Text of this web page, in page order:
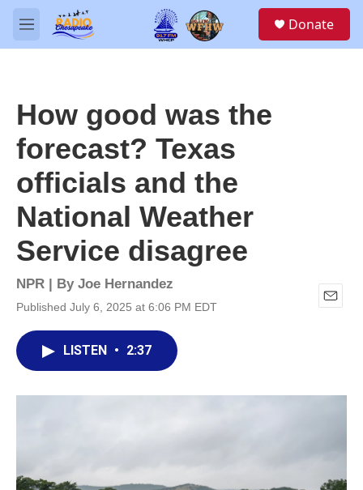
Skip to main content
M
e
Donate
How good was the
forecast? Texas
officials and the
National Weather
Service disagree
NPR | By Joe Hernandez
Published July 6, 2025 at 6:06 PM EDT
E
LISTEN • 2:37